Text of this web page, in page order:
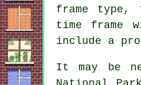
frame type,
time frame
include a
It may be